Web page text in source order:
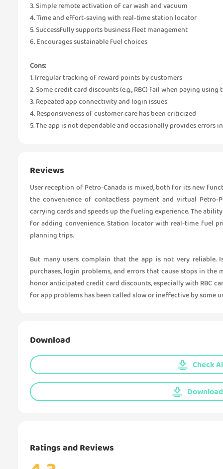
3. Simple remote activation of car wash and vacuum
4. Time and effort-saving with real-time station locator
5. Successfully supports business fleet management
6. Encourages sustainable fuel choices
Cons:
1. Irregular tracking of reward points by customers
2. Some credit card discounts (e.g., RBC) fail when paying using
3. Repeated app connectivity and login issues
4. Responsiveness of customer care has been criticized
5. The app is not dependable and occasionally provides errors
Reviews
User reception of Petro-Canada is mixed, both for its new
the convenience of contactless payment and virtual
carrying cards and speeds up the fueling experience. The
for adding convenience. Station locator with real-time fuel
planning trips.
But many users complain that the app is not very reliable.
purchases, login problems, and errors that cause stops in
honor anticipated credit card discounts, especially with RBC
for app problems has been called slow or ineffective by some
Download
Check
Ratings and Reviews